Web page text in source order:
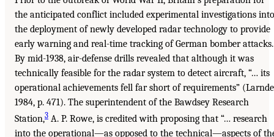
the anticipated conflict included experimental investigations into
the deployment of newly developed radar technology to provide
early warning and real-time tracking of German bomber attacks.
By mid-1938, air-defense drills revealed that although it was
technically feasible for the radar system to detect aircraft, “… its
operational achievements fell far short of requirements”
1984, p. 471). The superintendent of the Bawdsey Research
Station,3 A. P. Rowe, is credited with proposing that “… research
into the operational—as opposed to the technical—aspects of